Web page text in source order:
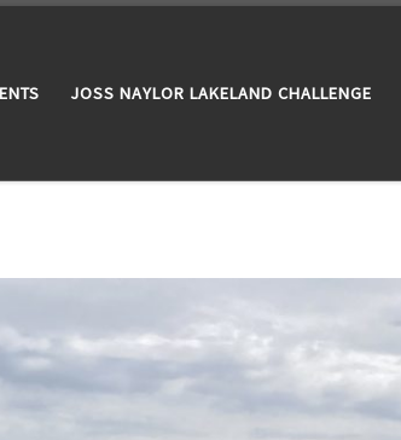
JOSS NAYLOR LAKELAND CHALLENGE